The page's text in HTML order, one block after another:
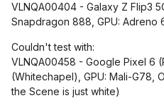
VLNQA00404 - Galaxy Z Flip3
Snapdragon 888, GPU: Adreno
Couldn't test with:
VLNQA00458 - Google Pixel 6
(Whitechapel), GPU: Mali-G78,
the Scene is just white)